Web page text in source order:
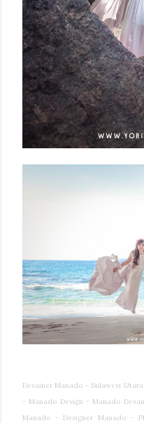
Desainer Manado - Sulawesi
- Manado Design - Manado
Manado - Designer Manado -